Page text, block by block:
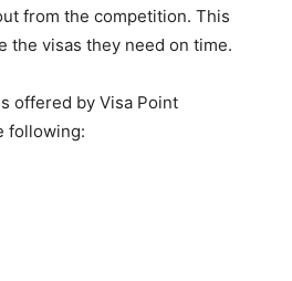
from the competition. This
the visas they need on time.
offered by Visa Point
following: